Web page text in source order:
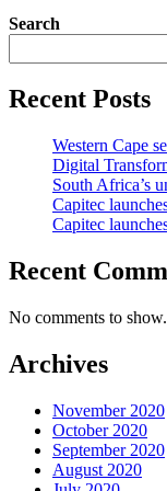
Search
Recent Posts
Western Cape
Digital
South Africa’s
Capitec
Capitec
Recent
No comments to show.
Archives
November 2020
October 2020
September 2020
August 2020